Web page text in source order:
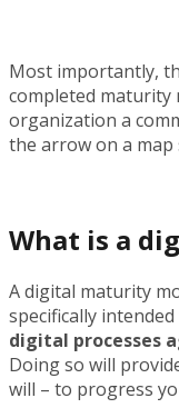
Most importantly,
completed maturity
organization a
the arrow on a map
What is a
A digital maturity
specifically
digital processes
Doing so will
will – to progress